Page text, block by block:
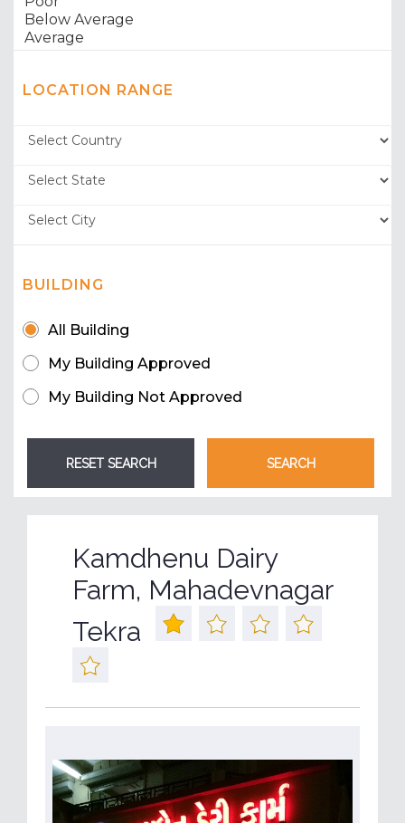
LOCATION RANGE
BUILDING
All Building
My Building Approved
My Building Not Approved
Kamdhenu Dairy
Farm, Mahadevnagar
Tekra